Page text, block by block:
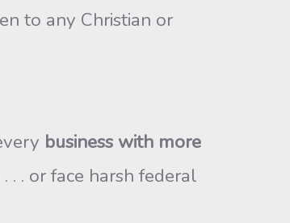
to any Christian or
business with more
. or face harsh federal